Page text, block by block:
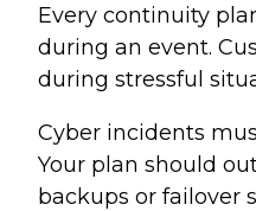
Every continuity
during an event.
during stressful
Cyber incidents
Your plan should
backups or failover